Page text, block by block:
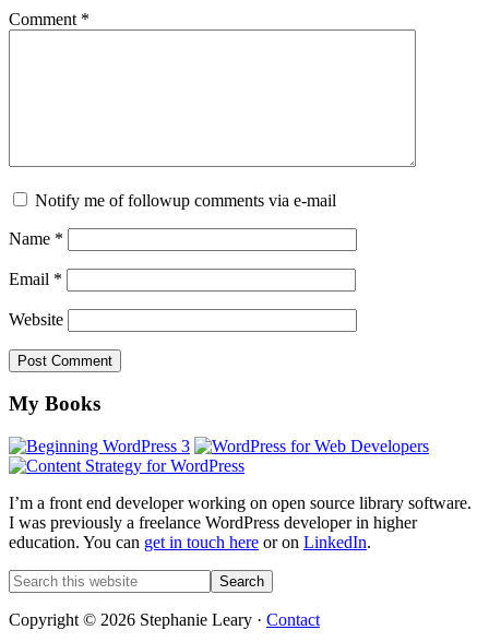
Comment *
Notify me of followup comments via e-mail
Name *
Email *
Website
Footer
My Books
I’m a front end developer working on open source library software.
I was previously a freelance WordPress developer in higher
education. You can get in touch here or on LinkedIn.
Search
this
website
Copyright © 2026 Stephanie Leary · Contact